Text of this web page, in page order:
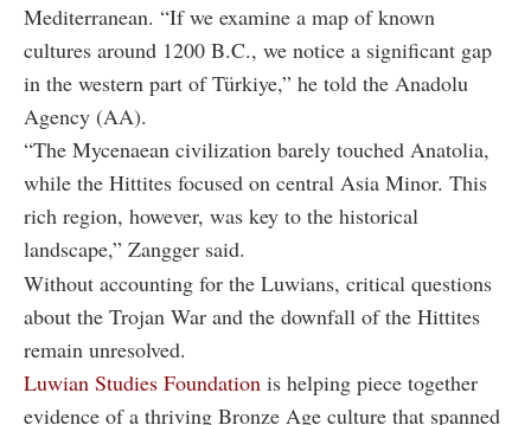
Mediterranean. “If we examine a map of known
cultures around 1200 B.C., we notice a significant gap
in the western part of Türkiye,” he told the Anadolu
Agency (AA).
“The Mycenaean civilization barely touched Anatolia,
while the Hittites focused on central Asia Minor. This
rich region, however, was key to the historical
landscape,” Zangger said.
Without accounting for the Luwians, critical questions
about the Trojan War and the downfall of the Hittites
remain unresolved.
Luwian Studies Foundation is helping piece together
evidence of a thriving Bronze Age culture that spanned